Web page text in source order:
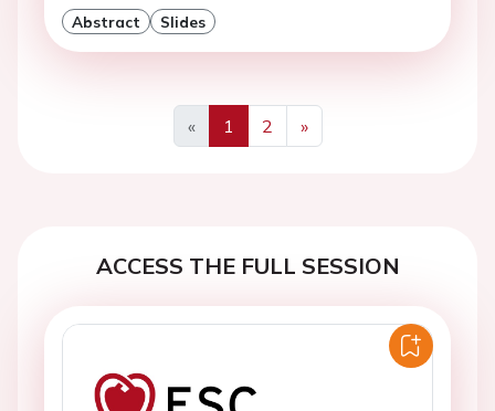
Abstract Slides
«
Previous
1 2
»
Next
ACCESS THE FULL SESSION